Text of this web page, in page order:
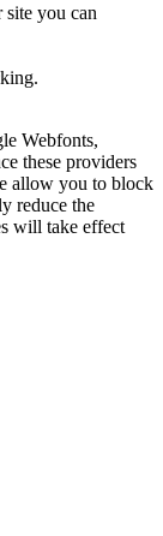
you can
Webfonts,
these providers
allow you to block
reduce the
will take effect